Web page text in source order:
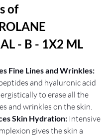
of
- B - 1X2 ML
Fine Lines and Wrinkles:
and hyaluronic acid
to erase all the
and wrinkles on the skin.
Skin Hydration: Intensive
gives the skin a